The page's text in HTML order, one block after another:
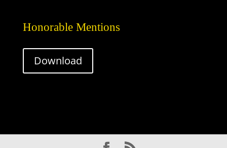
Honorable Mentions
Download